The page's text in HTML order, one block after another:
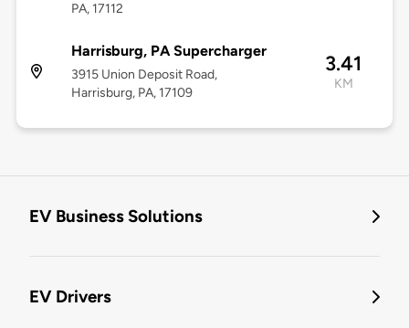
PA, 17112
Harrisburg, PA Supercharger
3915 Union Deposit Road,
Harrisburg, PA, 17109
3.41
KM
EV Business Solutions
EV Drivers